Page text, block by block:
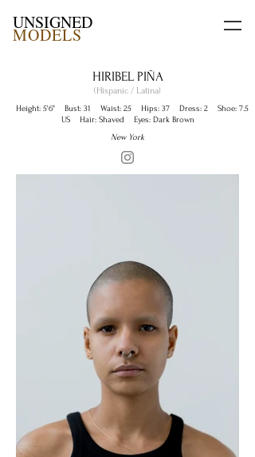
UNSIGNED
MODELS
HIRIBEL PIÑA
(Hispanic / Latina)
Height: 5'6" Bust: 31 Waist: 25 Hips: 37 Dress: 2 Shoe: 7.5
US Hair: Shaved Eyes: Dark Brown
New York